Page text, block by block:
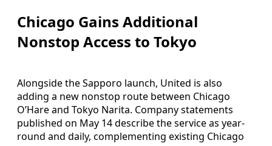
Chicago Gains Additional
Nonstop Access to Tokyo
Alongside the Sapporo launch, United is also
adding a new nonstop route between Chicago
O’Hare and Tokyo Narita. Company statements
published on May 14 describe the service as year-
round and daily, complementing existing Chicago